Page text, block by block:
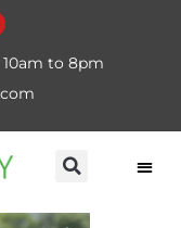
to 8pm